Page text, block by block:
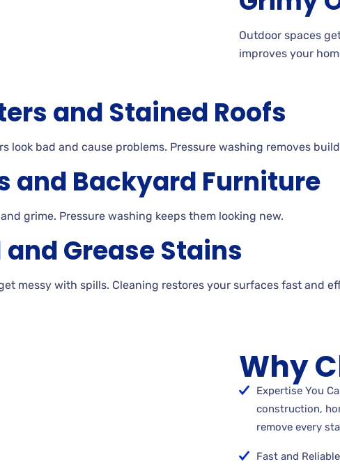
Outdoor spaces
improves your
and Stained Roofs
look bad and cause problems. Pressure washing removes
and Backyard Furniture
grime. Pressure washing keeps them looking new.
Grease Stains
messy with spills. Cleaning restores your surfaces fast and
Why
Expertise You
construction,
remove every
Fast and